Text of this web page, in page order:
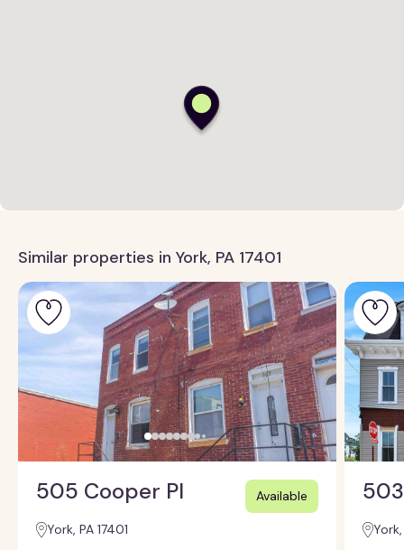
Similar properties in York, PA 17401
505 Cooper Pl Available
York, PA 17401
York,